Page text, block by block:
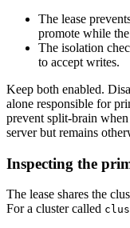
The lease
promote while
The isolation
to accept writes.
Keep both enabled.
alone responsible for
prevent split-brain
server but remains
Inspecting the
The lease shares the
For a cluster called